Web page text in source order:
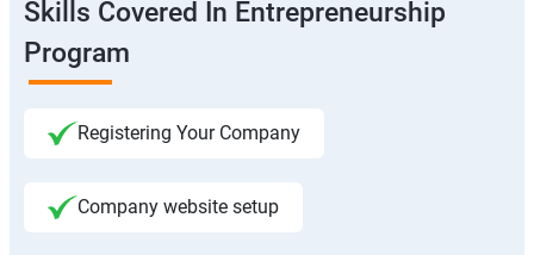
Skills Covered In Entrepreneurship
Program
Registering Your Company
Company website setup